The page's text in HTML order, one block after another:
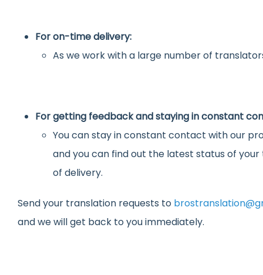
For on-time delivery:
As we work with a large number of
For getting feedback and staying in constant
You can stay in constant contact with our
and you can find out the latest status of
of delivery.
Send your translation requests to
and we will get back to you immediately.